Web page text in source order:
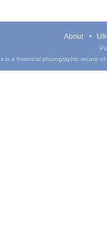
About
is a historical photographic record